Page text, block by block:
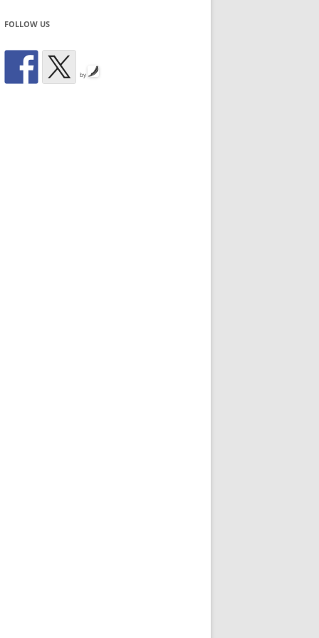
FOLLOW US
by